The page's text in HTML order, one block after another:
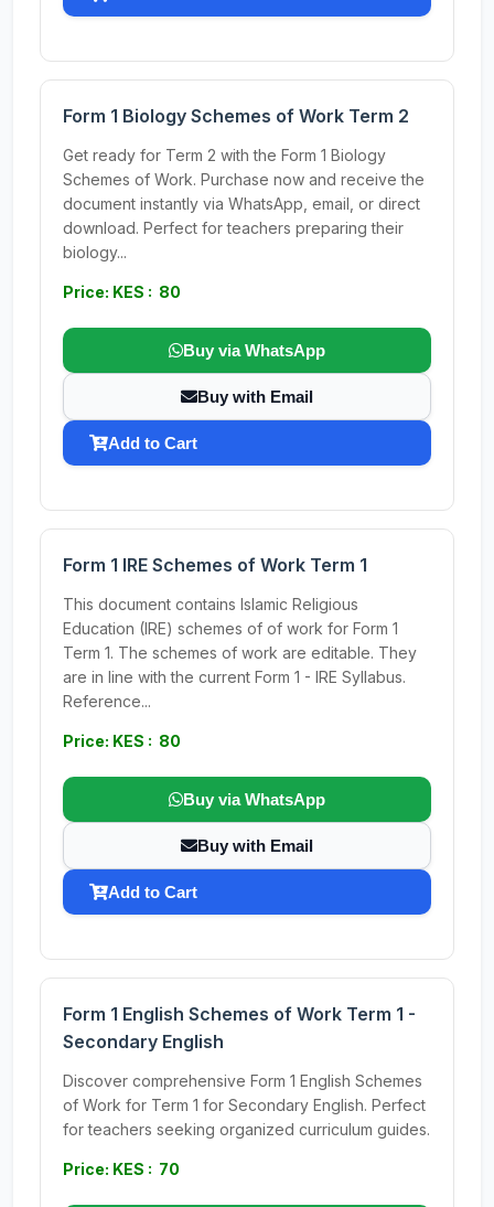
Form 1 Biology Schemes of Work Term 2
Get ready for Term 2 with the Form 1 Biology
Schemes of Work. Purchase now and receive the
document instantly via WhatsApp, email, or direct
download. Perfect for teachers preparing their
biology...
Price: KES : 80
Buy via WhatsApp
Buy with Email
Add to Cart
Form 1 IRE Schemes of Work Term 1
This document contains Islamic Religious
Education (IRE) schemes of of work for Form 1
Term 1. The schemes of work are editable. They
are in line with the current Form 1 - IRE Syllabus.
Reference...
Price: KES : 80
Buy via WhatsApp
Buy with Email
Add to Cart
Form 1 English Schemes of Work Term 1 -
Secondary English
Discover comprehensive Form 1 English Schemes
of Work for Term 1 for Secondary English. Perfect
for teachers seeking organized curriculum guides.
Price: KES : 70